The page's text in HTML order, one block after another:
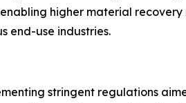
higher material
end-use industries.
stringent regulations